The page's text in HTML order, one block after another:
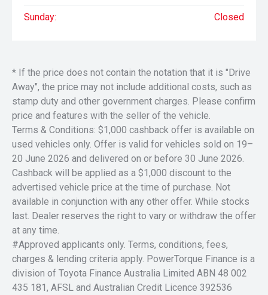
Sunday: Closed
* If the price does not contain the notation that it is "Drive
Away", the price may not include additional costs, such as
stamp duty and other government charges. Please confirm
price and features with the seller of the vehicle.
Terms & Conditions: $1,000 cashback offer is available on
used vehicles only. Offer is valid for vehicles sold on 19–
20 June 2026 and delivered on or before 30 June 2026.
Cashback will be applied as a $1,000 discount to the
advertised vehicle price at the time of purchase. Not
available in conjunction with any other offer. While stocks
last. Dealer reserves the right to vary or withdraw the offer
at any time.
#Approved applicants only. Terms, conditions, fees,
charges & lending criteria apply. PowerTorque Finance is a
division of Toyota Finance Australia Limited ABN 48 002
435 181, AFSL and Australian Credit Licence 392536